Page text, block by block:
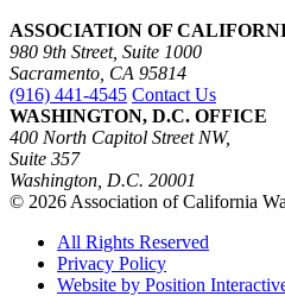
ASSOCIATION OF
980 9th Street, Suite 1000
Sacramento, CA 95814
(916) 441-4545 Contact Us
WASHINGTON, D.C. OFFICE
400 North Capitol Street NW,
Suite 357
Washington, D.C. 20001
© 2026 Association of California
All Rights Reserved
Privacy Policy
Website by Position